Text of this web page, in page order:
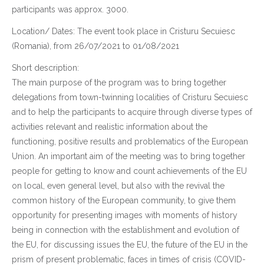
participants was approx. 3000.
Location/ Dates: The event took place in Cristuru Secuiesc
(Romania), from 26/07/2021 to 01/08/2021
Short description:
The main purpose of the program was to bring together
delegations from town-twinning localities of Cristuru Secuiesc
and to help the participants to acquire through diverse types of
activities relevant and realistic information about the
functioning, positive results and problematics of the European
Union. An important aim of the meeting was to bring together
people for getting to know and count achievements of the EU
on local, even general level, but also with the revival the
common history of the European community, to give them
opportunity for presenting images with moments of history
being in connection with the establishment and evolution of
the EU, for discussing issues the EU, the future of the EU in the
prism of present problematic, faces in times of crisis (COVID-